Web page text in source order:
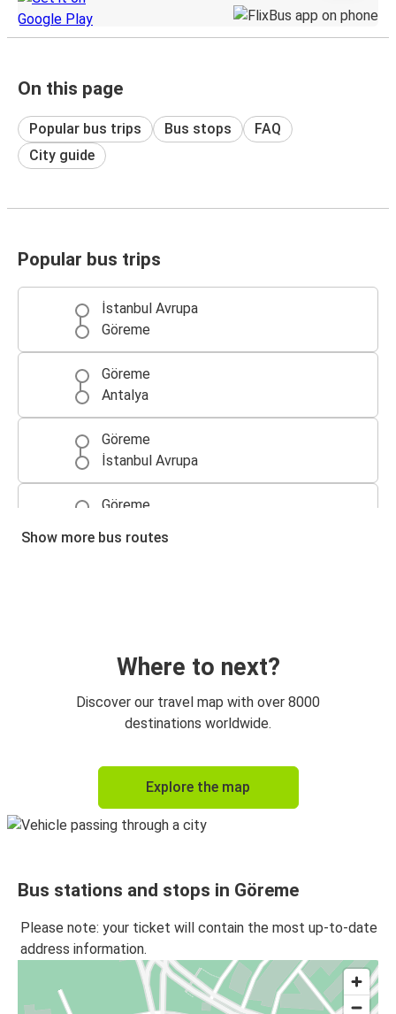
On this page
Popular bus trips Bus stops
FAQ
City guide
Popular bus trips
İstanbul Avrupa
Göreme
Göreme
Antalya
Göreme
İstanbul Avrupa
Göreme
Göreme
Göreme
Denizli
Göreme
İstanbul Anadolu
İstanbul Anadolu
Kayseri
Göreme
Göreme
Fethiye
Show more bus routes
Where to next?
Discover our travel map with over 8000
destinations worldwide.
Explore the map
Bus stations and stops in Göreme
Please note: your ticket will contain the most up-to-date
address information.